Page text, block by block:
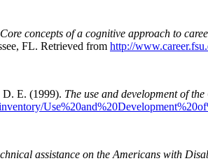
Core concepts of a cognitive approach to
FL. Retrieved from http://
D. E. (1999). The use and development of
assistance on the Americans with